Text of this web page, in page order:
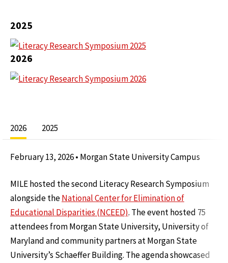
2025
2026
2026 2025
February 13, 2026 • Morgan State University Campus
MILE hosted the second Literacy Research Symposium
alongside theNational Center for Elimination of
Educational Disparities (NCEED). The event hosted 75
attendees from Morgan State University, University of
Maryland and community partners at Morgan State
University’s Schaeffer Building. The agenda showcased